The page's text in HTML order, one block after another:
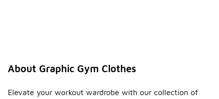
About Graphic Gym Clothes
Elevate your workout wardrobe with our collection of